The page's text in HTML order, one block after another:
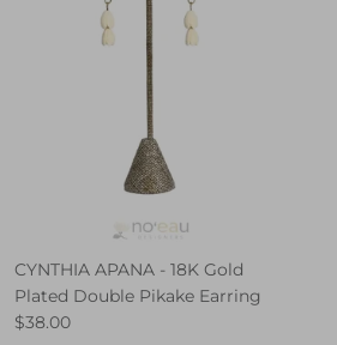
CYNTHIA APANA - 18K Gold
Plated Double Pikake Earring
$38.00